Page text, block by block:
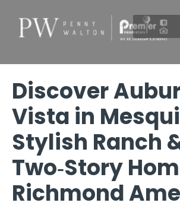
Discover
Vista in
Stylish Ranch
Two‑Story
Richmond